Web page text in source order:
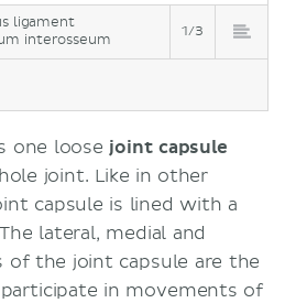
ligament
interosseum
1/3
one loosejoint capsule
joint. Like in other
capsule is lined with a
lateral, medial and
of the joint capsule are the
in movements of